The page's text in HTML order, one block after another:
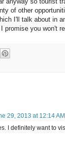
of other
I'll talk about in
promise you won't
29, 2013 at 12:14 AM
I definitely want to